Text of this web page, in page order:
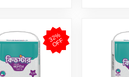
3
2
%
O
F
F